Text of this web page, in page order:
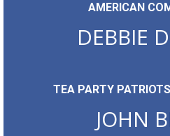
AMERICAN
DEBBIE
TEA PARTY
JOHN